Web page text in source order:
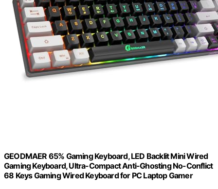
GEODMAER 65% Gaming Keyboard, LED Backlit Mini Wired
Gaming Keyboard, Ultra-Compact Anti-Ghosting No-Conflict
68 Keys Gaming Wired Keyboard for PC Laptop Gamer